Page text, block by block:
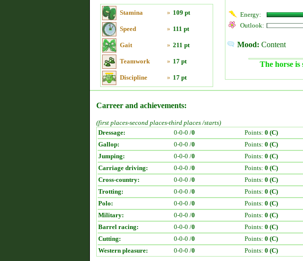
Stamina » 109 pt
Speed » 111 pt
Gait » 211 pt
Teamwork » 17 pt
Discipline » 17 pt
Energy:
Outlook:
Mood: Content
The horse is
Carreer and achievements:
(first places-second places-third places /starts)
Dressage:
0-0-0 /0 Points: 0 (C)
Gallop:
0-0-0 /0 Points: 0 (C)
Jumping:
0-0-0 /0 Points: 0 (C)
Carriage driving:
0-0-0 /0 Points: 0 (C)
Cross-country:
0-0-0 /0 Points: 0 (C)
Trotting:
0-0-0 /0 Points: 0 (C)
Polo:
0-0-0 /0 Points: 0 (C)
Military:
0-0-0 /0 Points: 0 (C)
Barrel racing:
0-0-0 /0 Points: 0 (C)
Cutting:
0-0-0 /0 Points: 0 (C)
Western pleasure:
0-0-0 /0 Points: 0 (C)